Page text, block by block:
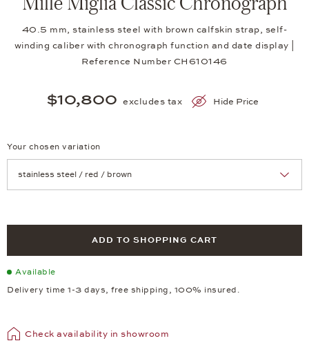
40.5 mm, stainless steel with brown calfskin strap, self-
winding caliber with chronograph function and date display |
Reference Number CH610146
$10,800 excludes tax Hide Price
Your chosen variation
ADD TO SHOPPING CART
Available
Delivery time 1-3 days, free shipping, 100% insured.
Check availability in showroom